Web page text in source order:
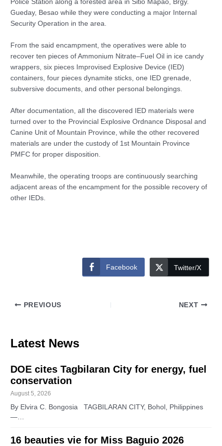
Police Station along a forested area in Sitio Mapao, Brgy.
Gueday, Besao while they were conducting a major Internal
Security Operation in the area.
From the said encampment, the operatives were able to
recover ten pieces of Ammonium Nitrate–Fuel Oil in ice candy
wrappers, six pieces Improvised Explosive Device (IED)
containers, four pieces dynamite sticks, one IED grenade,
subversive documents, and other personal belongings.
After documentation, all the discovered IED materials were
turned over to the Provincial Explosive Ordnance Disposal and
Canine Unit of Mountain Province, while the other recovered
materials are under the custody of 1st Mountain Province
PMFC for proper disposition.
Meanwhile, the operating troops are continuously searching
adjacent areas of the encampment for the possible recovery of
other IEDs.
Facebook Twitter/X
PREVIOUS NEXT
Latest News
DOE cites Tagbilaran City for energy, fuel
conservation
August 5, 2026
By Elvira C. Bongosia TAGBILARAN CITY, Bohol, Philippines
—…
16 beauties vie for Miss Baguio 2026